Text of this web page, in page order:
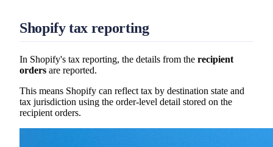
Shopify tax reporting
In Shopify's tax reporting, the details from the recipient
orders are reported.
This means Shopify can reflect tax by destination state and
tax jurisdiction using the order-level detail stored on the
recipient orders.